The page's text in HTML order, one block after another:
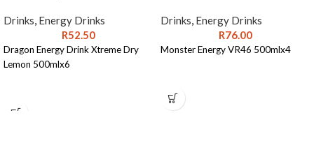
Drinks, Energy Drinks
R52.50
Dragon Energy Drink Xtreme Dry
Lemon 500mlx6
Drinks, Energy Drinks
R76.00
Monster Energy VR46 500mlx4